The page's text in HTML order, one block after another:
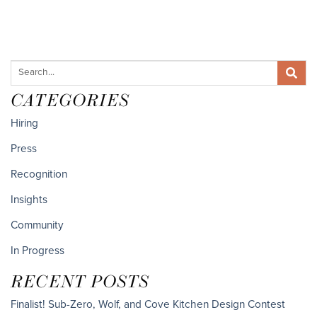
CATEGORIES
Hiring
Press
Recognition
Insights
Community
In Progress
RECENT POSTS
Finalist! Sub-Zero, Wolf, and Cove Kitchen Design Contest